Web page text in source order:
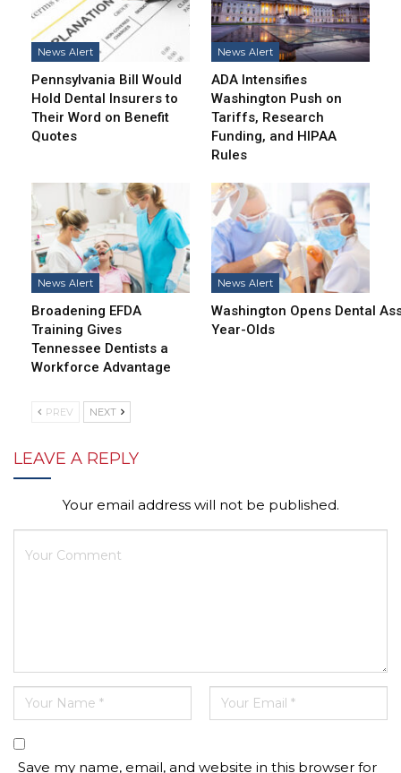
News Alert
Pennsylvania Bill Would
Hold Dental Insurers to
Their Word on Benefit
Quotes
News Alert
ADA Intensifies
Washington Push on
Tariffs, Research
Funding, and HIPAA
Rules
News Alert
Broadening EFDA
Training Gives
Tennessee Dentists a
Workforce Advantage
News Alert
Washington Opens Dental
Year-Olds
PREV NEXT
LEAVE A REPLY
Your email address will not be published.
Save my name, email, and website in this browser for